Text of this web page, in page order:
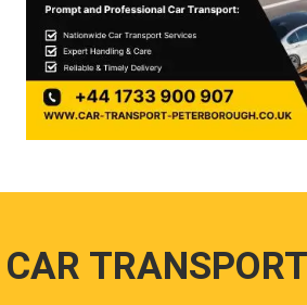
CAR TRANSPORT